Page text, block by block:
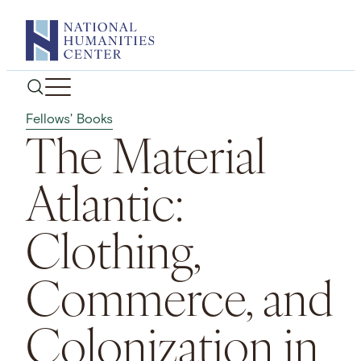
content
Fellows' Books
The Material
Atlantic:
Clothing,
Commerce, and
Colonization in